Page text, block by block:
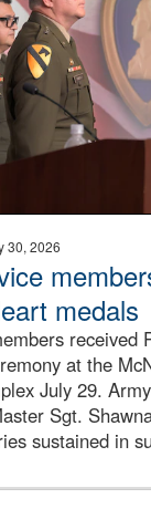
30, 2026
medals
received
at the
July 29.
Sgt.
sustained in